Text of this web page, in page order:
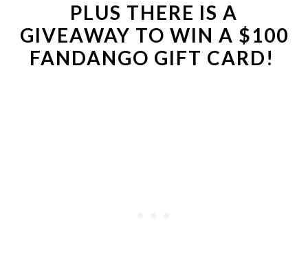
PLUS THERE IS A
GIVEAWAY TO WIN A $100
FANDANGO GIFT CARD!